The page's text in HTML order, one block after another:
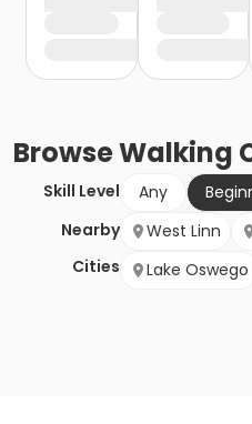
BrowseWalking
Skill Level Any
Nearby
Cities
West Linn
Lake Oswego